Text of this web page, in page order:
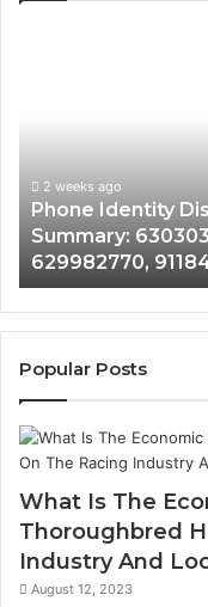
Summary:
63030301957098,
910504598,
629982770,
911844078
2 weeks ago
Phone Identity
Summary:
629982770,
Popular Posts
What Is The
Thoroughbred
Industry And
August 12, 2023